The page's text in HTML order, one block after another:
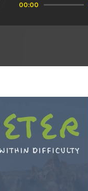
Player
00:00